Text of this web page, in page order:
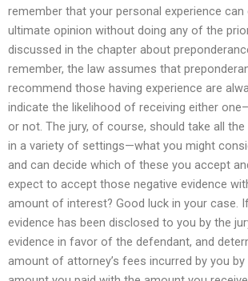
remember that your personal experience can
ultimate opinion without doing any of the
discussed in the chapter about
remember, the law assumes that
recommend those having experience are
indicate the likelihood of receiving either
or not. The jury, of course, should take all the
in a variety of settings—what you might
and can decide which of these you accept
expect to accept those negative evidence
amount of interest? Good luck in your case.
evidence has been disclosed to you by the
evidence in favor of the defendant, and
amount of attorney’s fees incurred by you